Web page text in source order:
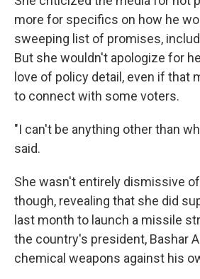
more for specifics on how he
sweeping list of promises,
But she wouldn't apologize for
love of policy detail, even if that
to connect with some voters.
"I can't be anything other than
said.
She wasn't entirely dismissive
though, revealing that she did
last month to launch a missile
the country's president, Bashar
chemical weapons against his